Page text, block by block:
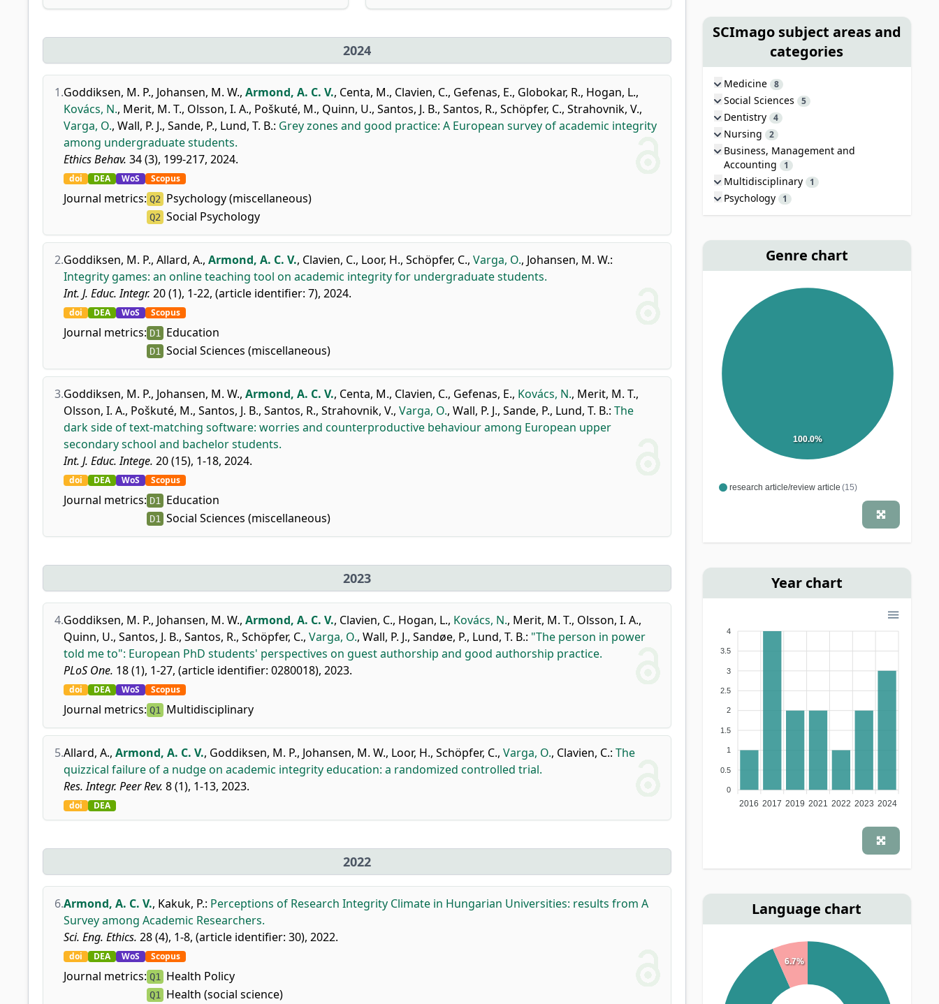
2024
1.Goddiksen, M. P., Johansen, M. W., Armond, A. C. V., Centa, M., Clavien, C., Gefenas, E., Globokar, R., Hogan, L.,
Kovács, N., Merit, M. T., Olsson, I. A., Poškuté, M., Quinn, U., Santos, J. B., Santos, R., Schöpfer, C., Strahovnik, V.,
Varga, O., Wall, P. J., Sande, P., Lund, T. B.: Grey zones and good practice: A European survey of academic integrity
among undergraduate students.
Ethics Behav. 34 (3), 199-217, 2024.
doi DEA WoS Scopus
Journal metrics: Q2 Psychology (miscellaneous)
Q2 Social Psychology
2.Goddiksen, M. P., Allard, A., Armond, A. C. V., Clavien, C., Loor, H., Schöpfer, C., Varga, O., Johansen, M. W.:
Integrity games: an online teaching tool on academic integrity for undergraduate students.
Int. J. Educ. Integr. 20 (1), 1-22, (article identifier: 7), 2024.
doi DEA WoS Scopus
Journal metrics: D1 Education
D1 Social Sciences (miscellaneous)
3.Goddiksen, M. P., Johansen, M. W., Armond, A. C. V., Centa, M., Clavien, C., Gefenas, E., Kovács, N., Merit, M. T.,
Olsson, I. A., Poškuté, M., Santos, J. B., Santos, R., Strahovnik, V., Varga, O., Wall, P. J., Sande, P., Lund, T. B.: The
dark side of text-matching software: worries and counterproductive behaviour among European upper
secondary school and bachelor students.
Int. J. Educ. Intege. 20 (15), 1-18, 2024.
doi DEA WoS Scopus
Journal metrics: D1 Education
D1 Social Sciences (miscellaneous)
2023
4.Goddiksen, M. P., Johansen, M. W., Armond, A. C. V., Clavien, C., Hogan, L., Kovács, N., Merit, M. T., Olsson, I. A.,
Quinn, U., Santos, J. B., Santos, R., Schöpfer, C., Varga, O., Wall, P. J., Sandøe, P., Lund, T. B.: "The person in power
told me to": European PhD students' perspectives on guest authorship and good authorship practice.
PLoS One. 18 (1), 1-27, (article identifier: 0280018), 2023.
doi DEA WoS Scopus
Journal metrics: Q1 Multidisciplinary
5.Allard, A., Armond, A. C. V., Goddiksen, M. P., Johansen, M. W., Loor, H., Schöpfer, C., Varga, O., Clavien, C.: The
quizzical failure of a nudge on academic integrity education: a randomized controlled trial.
Res. Integr. Peer Rev. 8 (1), 1-13, 2023.
doi DEA
2022
6.Armond, A. C. V., Kakuk, P.: Perceptions of Research Integrity Climate in Hungarian Universities: results from A
Survey among Academic Researchers.
Sci. Eng. Ethics. 28 (4), 1-8, (article identifier: 30), 2022.
doi DEA WoS Scopus
Journal metrics: Q1 Health Policy
Q1 Health (social science)
SCImago subject areas and
categories
Medicine 8
Social Sciences 5
Dentistry 4
Nursing 2
Business, Management and
Accounting
1
Multidisciplinary 1
Psychology 1
Genre chart
research article/review article (15)
100.0%
Year chart
4
3.5
3
2.5
2
1.5
1
0.5
0
2016 2017 2019 2021 2022 2023 2024
Language chart
6.7%